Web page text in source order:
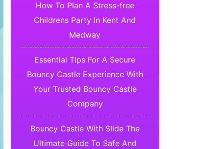
How To Plan A Stress-free
Childrens Party In Kent And
Medway
Essential Tips For A Secure
Bouncy Castle Experience With
Your Trusted Bouncy Castle
Company
Bouncy Castle With Slide The
Ultimate Guide To Safe And